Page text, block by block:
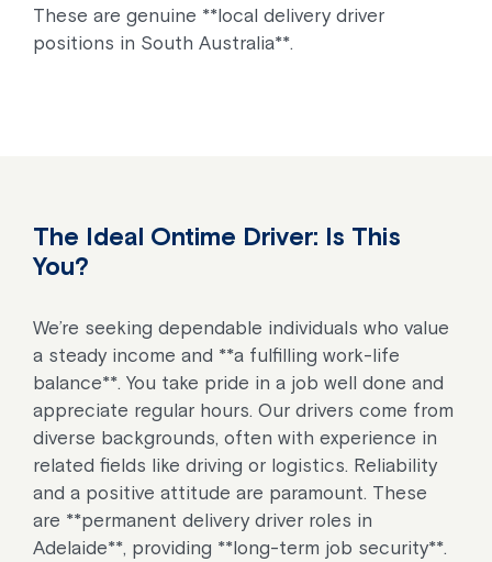
These are genuine **local delivery driver
positions in South Australia**.
The Ideal Ontime Driver: Is This
You?
We’re seeking dependable individuals who value
a steady income and **a fulfilling work-life
balance**. You take pride in a job well done and
appreciate regular hours. Our drivers come from
diverse backgrounds, often with experience in
related fields like driving or logistics. Reliability
and a positive attitude are paramount. These
are **permanent delivery driver roles in
Adelaide**, providing **long-term job security**.